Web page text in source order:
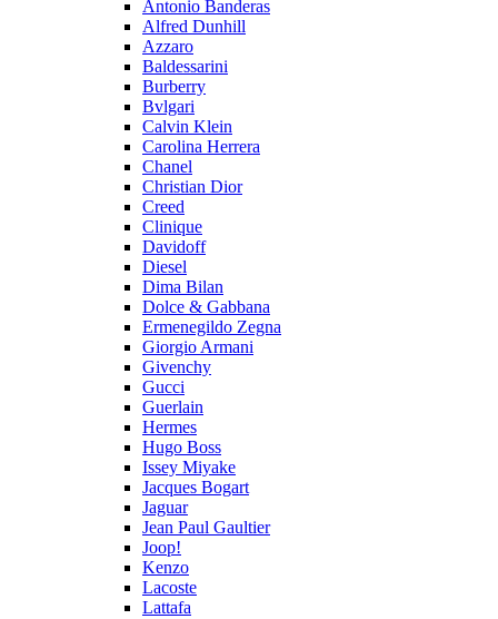
Antonio Banderas
Alfred Dunhill
Azzaro
Baldessarini
Burberry
Bvlgari
Calvin Klein
Carolina Herrera
Chanel
Christian Dior
Creed
Clinique
Davidoff
Diesel
Dima Bilan
Dolce & Gabbana
Ermenegildo Zegna
Giorgio Armani
Givenchy
Gucci
Guerlain
Hermes
Hugo Boss
Issey Miyake
Jacques Bogart
Jaguar
Jean Paul Gaultier
Joop!
Kenzo
Lacoste
Lattafa